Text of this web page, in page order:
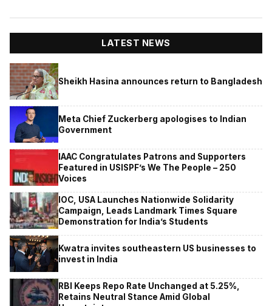
LATEST NEWS
Sheikh Hasina announces return to Bangladesh
Meta Chief Zuckerberg apologises to Indian
Government
IAAC Congratulates Patrons and Supporters
Featured in USISPF’s We The People – 250
Voices
IOC, USA Launches Nationwide Solidarity
Campaign, Leads Landmark Times Square
Demonstration for India’s Students
Kwatra invites southeastern US businesses to
invest in India
RBI Keeps Repo Rate Unchanged at 5.25%,
Retains Neutral Stance Amid Global